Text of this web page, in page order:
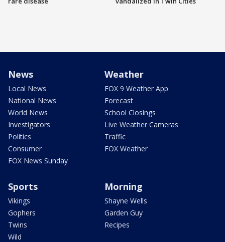
News
Local News
National News
World News
Investigators
Politics
Consumer
FOX News Sunday
Weather
FOX 9 Weather App
Forecast
School Closings
Live Weather Cameras
Traffic
FOX Weather
Sports
Vikings
Gophers
Twins
Wild
Morning
Shayne Wells
Garden Guy
Recipes